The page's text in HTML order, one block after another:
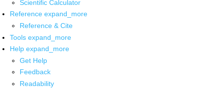
Scientific Calculator
Reference expand_more
Reference & Cite
Tools expand_more
Help expand_more
Get Help
Feedback
Readability